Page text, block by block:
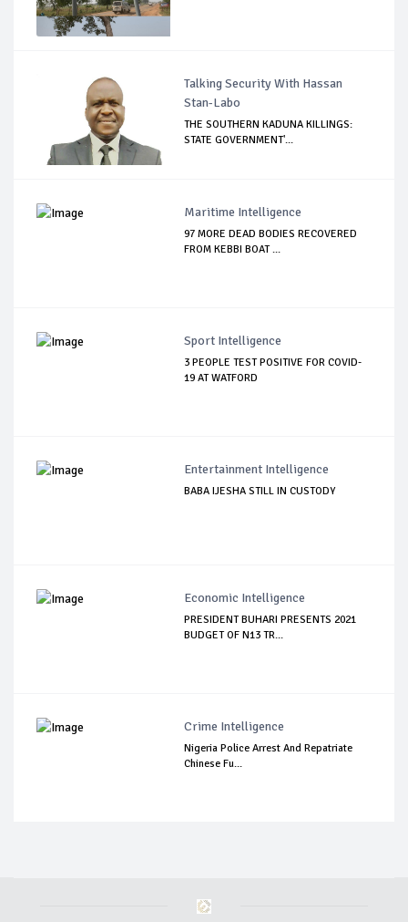
Talking Security With Hassan
Stan-Labo
THE SOUTHERN KADUNA KILLINGS:
STATE GOVERNMENT'...
Maritime Intelligence
97 MORE DEAD BODIES RECOVERED
FROM KEBBI BOAT ...
Sport Intelligence
3 PEOPLE TEST POSITIVE FOR COVID-
19 AT WATFORD
Entertainment Intelligence
BABA IJESHA STILL IN CUSTODY
Economic Intelligence
PRESIDENT BUHARI PRESENTS 2021
BUDGET OF N13 TR...
Crime Intelligence
Nigeria Police Arrest And Repatriate
Chinese Fu...